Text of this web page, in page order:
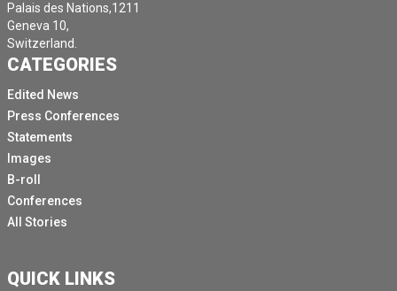
Palais des Nations,1211
Geneva 10,
Switzerland.
CATEGORIES
Edited News
Press Conferences
Statements
Images
B-roll
Conferences
All Stories
QUICK LINKS